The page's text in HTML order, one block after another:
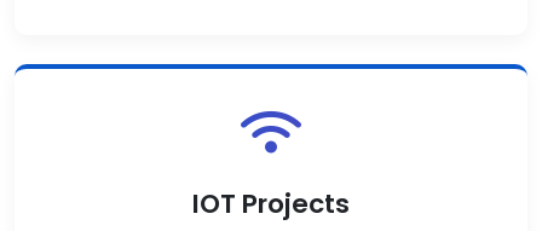
IOT Projects